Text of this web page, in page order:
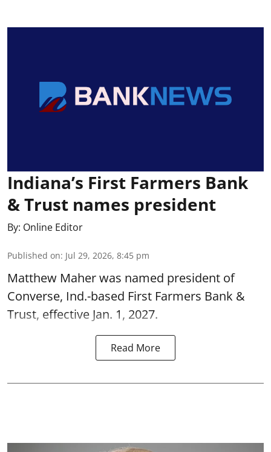
Indiana’s First Farmers Bank
& Trust names president
By: Online Editor
Published on: Jul 29, 2026, 8:45 pm
Matthew Maher was named president of
Converse, Ind.-based First Farmers Bank &
Trust, effective Jan. 1, 2027.
Read More